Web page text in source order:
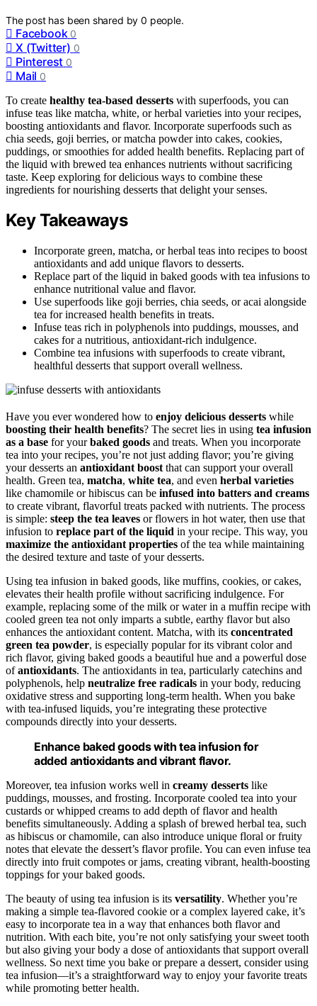
The post has been shared by0 people.
Facebook 0
X (Twitter) 0
Pinterest 0
Mail 0
To create healthy tea-based desserts with superfoods, you can
infuse teas like matcha, white, or herbal varieties into your recipes,
boosting antioxidants and flavor. Incorporate superfoods such as
chia seeds, goji berries, or matcha powder into cakes, cookies,
puddings, or smoothies for added health benefits. Replacing part of
the liquid with brewed tea enhances nutrients without sacrificing
taste. Keep exploring for delicious ways to combine these
ingredients for nourishing desserts that delight your senses.
Key Takeaways
Incorporate green, matcha, or herbal teas into recipes to boost
antioxidants and add unique flavors to desserts.
Replace part of the liquid in baked goods with tea infusions to
enhance nutritional value and flavor.
Use superfoods like goji berries, chia seeds, or acai alongside
tea for increased health benefits in treats.
Infuse teas rich in polyphenols into puddings, mousses, and
cakes for a nutritious, antioxidant-rich indulgence.
Combine tea infusions with superfoods to create vibrant,
healthful desserts that support overall wellness.
Have you ever wondered how to enjoy delicious desserts while
boosting their health benefits? The secret lies in using tea infusion
as a base for yourbaked goods and treats. When you incorporate
tea into your recipes, you’re not just adding flavor; you’re giving
your desserts an antioxidant boost that can support your overall
health. Green tea, matcha, white tea, and even herbal varieties
like chamomile or hibiscus can be infused into batters and creams
to create vibrant, flavorful treats packed with nutrients. The process
is simple: steep the tea leaves or flowers in hot water, then use that
infusion to replace part of the liquid in your recipe. This way, you
maximize the antioxidant properties of the tea while maintaining
the desired texture and taste of your desserts.
Using tea infusion in baked goods, like muffins, cookies, or cakes,
elevates their health profile without sacrificing indulgence. For
example, replacing some of the milk or water in a muffin recipe with
cooled green tea not only imparts a subtle, earthy flavor but also
enhances the antioxidant content. Matcha, with its concentrated
green tea powder, is especially popular for its vibrant color and
rich flavor, giving baked goods a beautiful hue and a powerful dose
ofantioxidants. The antioxidants in tea, particularly catechins and
polyphenols, help neutralize free radicals in your body, reducing
oxidative stress and supporting long-term health. When you bake
with tea-infused liquids, you’re integrating these protective
compounds directly into your desserts.
Enhance baked goods with tea infusion for
added antioxidants and vibrant flavor.
Moreover, tea infusion works well in creamy desserts like
puddings, mousses, and frosting. Incorporate cooled tea into your
custards or whipped creams to add depth of flavor and health
benefits simultaneously. Adding a splash of brewed herbal tea, such
as hibiscus or chamomile, can also introduce unique floral or fruity
notes that elevate the dessert’s flavor profile. You can even infuse tea
directly into fruit compotes or jams, creating vibrant, health-boosting
toppings for your baked goods.
The beauty of using tea infusion is its versatility. Whether you’re
making a simple tea-flavored cookie or a complex layered cake, it’s
easy to incorporate tea in a way that enhances both flavor and
nutrition. With each bite, you’re not only satisfying your sweet tooth
but also giving your body a dose of antioxidants that support overall
wellness. So next time you bake or prepare a dessert, consider using
tea infusion—it’s a straightforward way to enjoy your favorite treats
while promoting better health.